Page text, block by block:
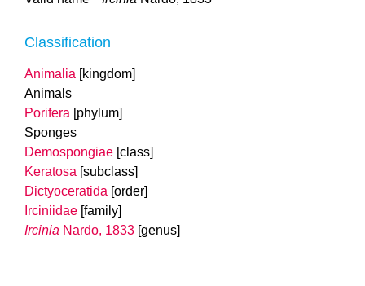
Classification
Animalia [kingdom]
Animals
Porifera [phylum]
Sponges
Demospongiae [class]
Keratosa [subclass]
Dictyoceratida [order]
Irciniidae [family]
Ircinia Nardo, 1833 [genus]